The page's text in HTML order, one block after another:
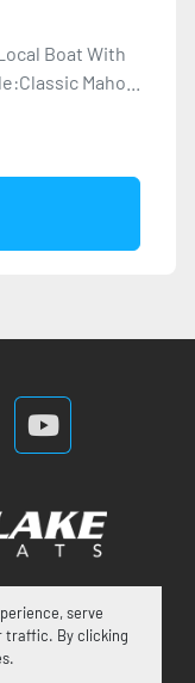
serve
traffic. By clicking
Boat With
Maho...
Machinio
youtube